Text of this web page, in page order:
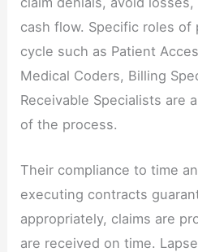
cash flow. Specific roles
cycle such as Patient
Medical Coders, Billing
Receivable Specialists are
of the process.
Their compliance to time
executing contracts
appropriately, claims are
are received on time.